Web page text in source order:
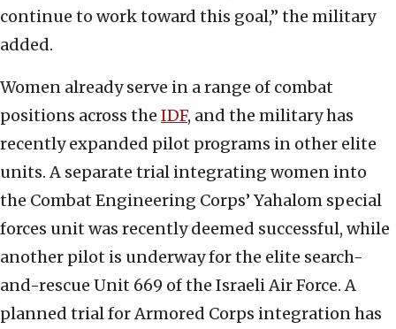
continue to work toward this goal,” the military
added.
Women already serve in a range of combat
positions across the IDF, and the military has
recently expanded pilot programs in other elite
units. A separate trial integrating women into
the Combat Engineering Corps’ Yahalom special
forces unit was recently deemed successful, while
another pilot is underway for the elite search-
and-rescue Unit 669 of the Israeli Air Force. A
planned trial for Armored Corps integration has